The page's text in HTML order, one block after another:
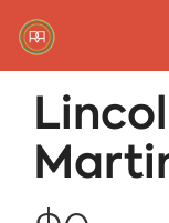
Red Rover
Run Right